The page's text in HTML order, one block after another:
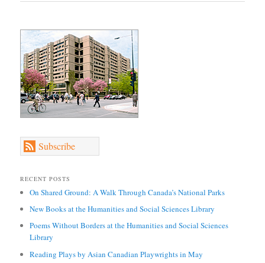
Subscribe
RECENT POSTS
On Shared Ground: A Walk Through Canada’s National Parks
New Books at the Humanities and Social Sciences Library
Poems Without Borders at the Humanities and Social Sciences
Library
Reading Plays by Asian Canadian Playwrights in May